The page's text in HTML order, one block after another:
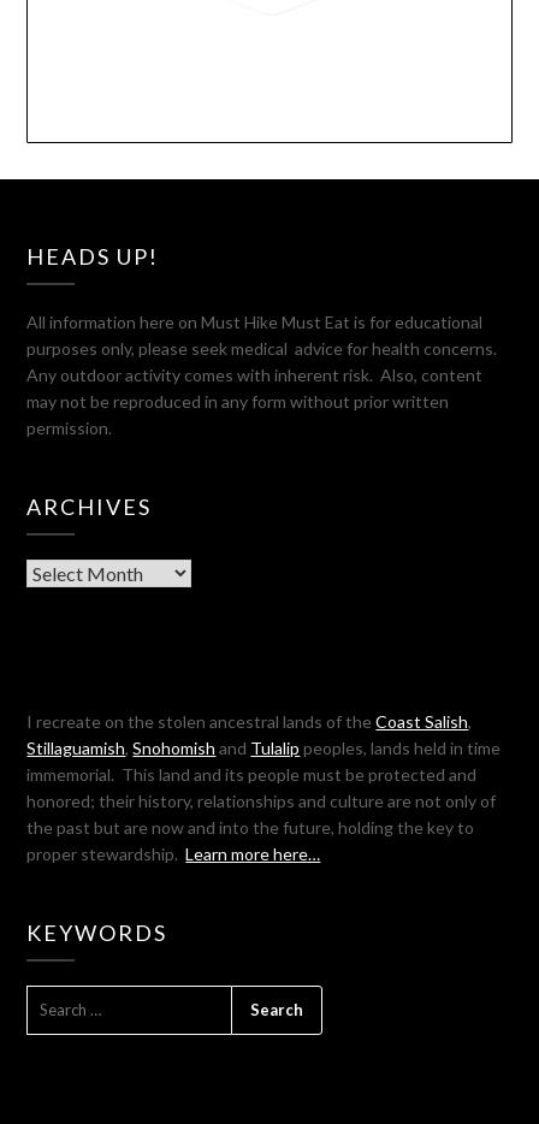
HEADS UP!
All information here on Must Hike Must Eat is for educational
purposes only, please seek medical advice for health concerns.
Any outdoor activity comes with inherent risk. Also, content
may not be reproduced in any form without prior written
permission.
ARCHIVES
Archives
I recreate on the stolen ancestral lands of theCoast Salish,
Stillaguamish,Snohomish and Tulalip peoples, lands held in time
immemorial. This land and its people must be protected and
honored; their history, relationships and culture are not only of
the past but are now and into the future, holding the key to
proper stewardship.Learn more here…
KEYWORDS